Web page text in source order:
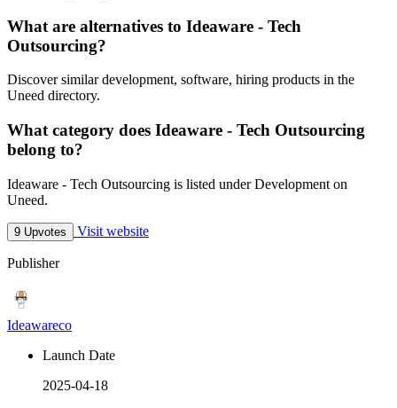
What are alternatives to Ideaware - Tech
Outsourcing?
Discover similar development, software, hiring products in the
Uneed directory.
What category does Ideaware - Tech Outsourcing
belong to?
Ideaware - Tech Outsourcing is listed under Development on
Uneed.
9 Upvotes Visit website
Publisher
Ideawareco
Launch Date
2025-04-18